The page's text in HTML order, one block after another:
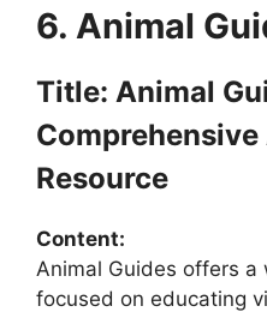
6. Animal
Title: Animal
Comprehensive
Resource
Content:
Animal Guides offers
focused on educating